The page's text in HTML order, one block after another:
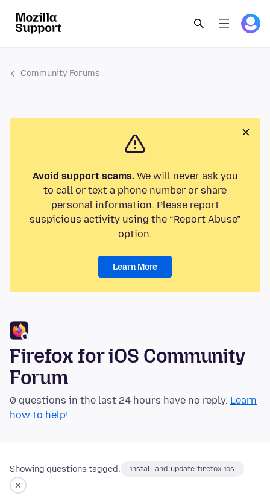
Community Forums
Avoid support scams.We will never ask you
to call or text a phone number or share
personal information. Please report
suspicious activity using the “Report Abuse”
option.
Learn More
Firefox for iOS Community
Forum
0 questions in the last 24 hours have no reply. Learn
how to help!
Showing questions tagged: install-and-update-firefox-ios